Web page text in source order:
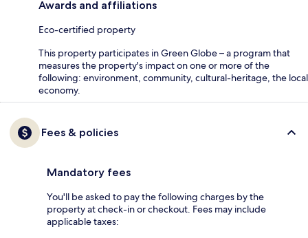
Awards and affiliations
Eco-certified property
This property participates in Green Globe – a program that
measures the property's impact on one or more of the
following: environment, community, cultural-heritage, the local
economy.
Fees & policies
Mandatory fees
You'll be asked to pay the following charges by the
property at check-in or checkout. Fees may include
applicable taxes: